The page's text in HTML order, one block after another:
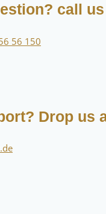
call
56 150
Drop us